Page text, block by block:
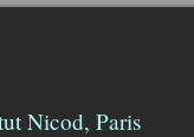
Nicod, Paris